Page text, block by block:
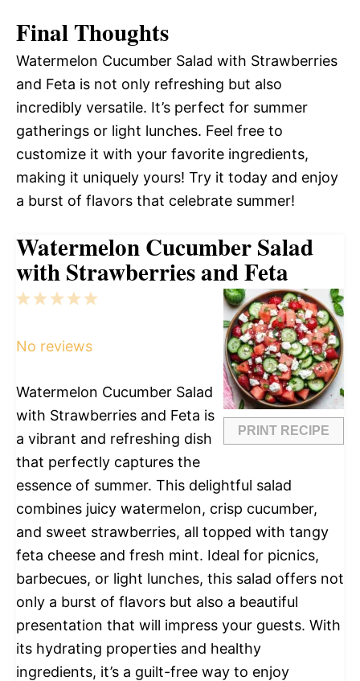
Final Thoughts
Watermelon Cucumber Salad with Strawberries
and Feta is not only refreshing but also
incredibly versatile. It’s perfect for summer
gatherings or light lunches. Feel free to
customize it with your favorite ingredients,
making it uniquely yours! Try it today and enjoy
a burst of flavors that celebrate summer!
Watermelon Cucumber Salad
with Strawberries and Feta
PRINT RECIPE
5
4
3
2
1
No reviews
Watermelon Cucumber Salad
with Strawberries and Feta is
a vibrant and refreshing dish
that perfectly captures the
essence of summer. This delightful salad
combines juicy watermelon, crisp cucumber,
and sweet strawberries, all topped with tangy
feta cheese and fresh mint. Ideal for picnics,
barbecues, or light lunches, this salad offers not
only a burst of flavors but also a beautiful
presentation that will impress your guests. With
its hydrating properties and healthy
ingredients, it’s a guilt-free way to enjoy